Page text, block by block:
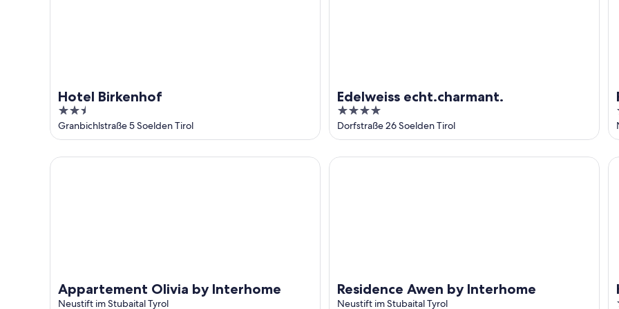
Hotel Birkenhof
2.5
out
of
5
Granbichlstraße 5 Soelden Tirol
Edelweiss echt.charmant.
4
out
of
5
Dorfstraße 26 Soelden Tirol
Appartement Olivia by Interhome
Neustift im Stubaital Tyrol
Appartement Olivia by Interhome
Residence Awen by Interhome
Neustift im Stubaital Tyrol
Residence Awen by Interhome